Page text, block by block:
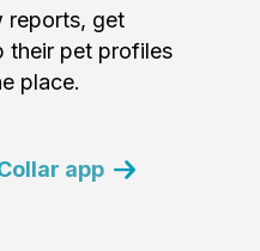
reports, get
their pet profiles
place.
app